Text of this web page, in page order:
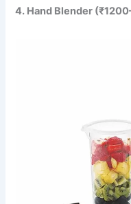
4. Hand Blender